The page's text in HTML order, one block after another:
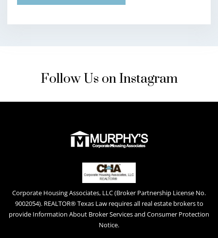
Follow Us on Instagram
Corporate Housing Associates, LLC (Broker Partnership License No.
9002054). REALTOR® Texas Law requires all real estate brokers to
provide Information About Broker Services and Consumer Protection
Notice.